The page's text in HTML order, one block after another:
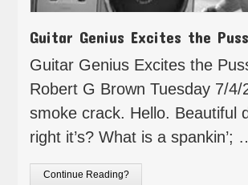
Guitar Genius Excites the
Guitar Genius Excites the
Robert G Brown Tuesday 7/4/
smoke crack. Hello. Beautiful
right it’s? What is a spankin’;
Continue Reading?